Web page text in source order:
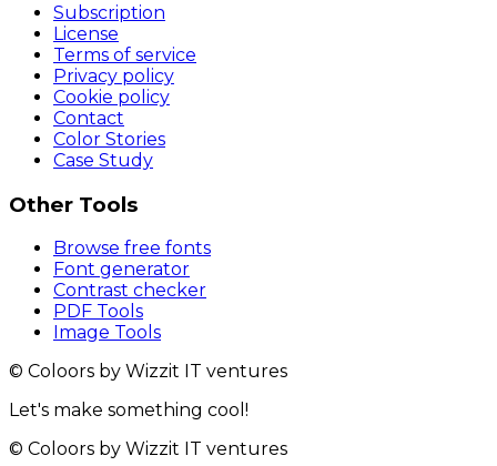
Subscription
License
Terms of service
Privacy policy
Cookie policy
Contact
Color Stories
Case Study
Other Tools
Browse free fonts
Font generator
Contrast checker
PDF Tools
Image Tools
© Coloors by Wizzit IT ventures
Let's make something cool!
© Coloors by Wizzit IT ventures